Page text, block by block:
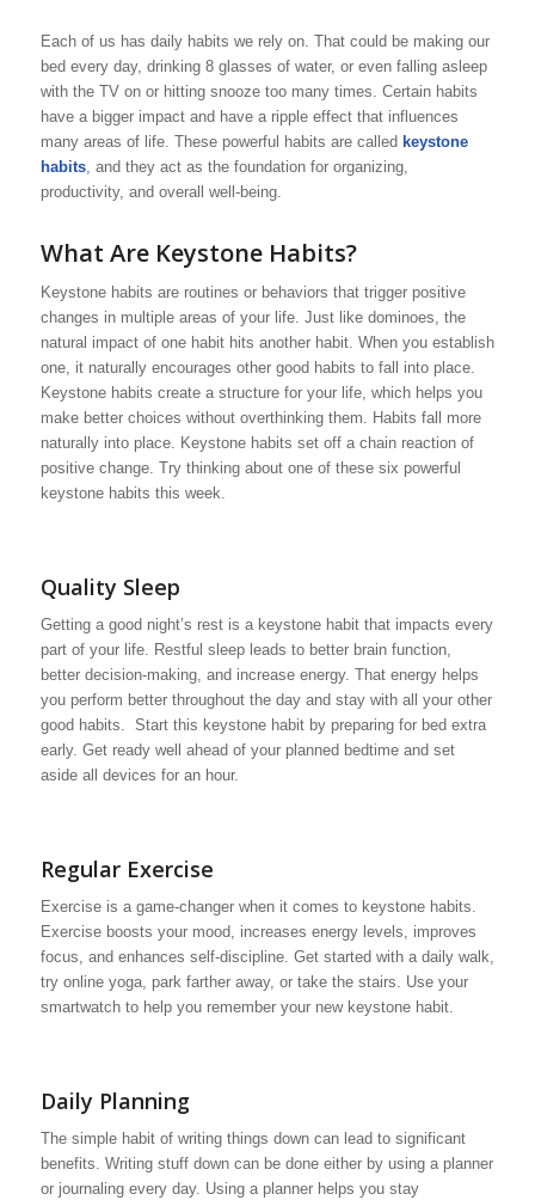
Each of us has daily habits we rely on. That could be making our
bed every day, drinking 8 glasses of water, or even falling asleep
with the TV on or hitting snooze too many times. Certain habits
have a bigger impact and have a ripple effect that influences
many areas of life. These powerful habits are called keystone
habits, and they act as the foundation for organizing,
productivity, and overall well-being.
What Are Keystone Habits?
Keystone habits are routines or behaviors that trigger positive
changes in multiple areas of your life. Just like dominoes, the
natural impact of one habit hits another habit. When you establish
one, it naturally encourages other good habits to fall into place.
Keystone habits create a structure for your life, which helps you
make better choices without overthinking them. Habits fall more
naturally into place. Keystone habits set off a chain reaction of
positive change. Try thinking about one of these six powerful
keystone habits this week.
Quality Sleep
Getting a good night’s rest is a keystone habit that impacts every
part of your life. Restful sleep leads to better brain function,
better decision-making, and increase energy. That energy helps
you perform better throughout the day and stay with all your other
good habits. Start this keystone habit by preparing for bed extra
early. Get ready well ahead of your planned bedtime and set
aside all devices for an hour.
Regular Exercise
Exercise is a game-changer when it comes to keystone habits.
Exercise boosts your mood, increases energy levels, improves
focus, and enhances self-discipline. Get started with a daily walk,
try online yoga, park farther away, or take the stairs. Use your
smartwatch to help you remember your new keystone habit.
Daily Planning
The simple habit of writing things down can lead to significant
benefits. Writing stuff down can be done either by using a planner
or journaling every day. Using a planner helps you stay